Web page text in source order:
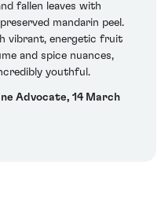
fallen leaves with
mandarin peel.
vibrant, energetic fruit
and spice nuances,
youthful.
Advocate, 14 March